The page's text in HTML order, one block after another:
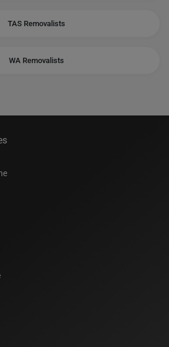
TAS Removalists
WA Removalists